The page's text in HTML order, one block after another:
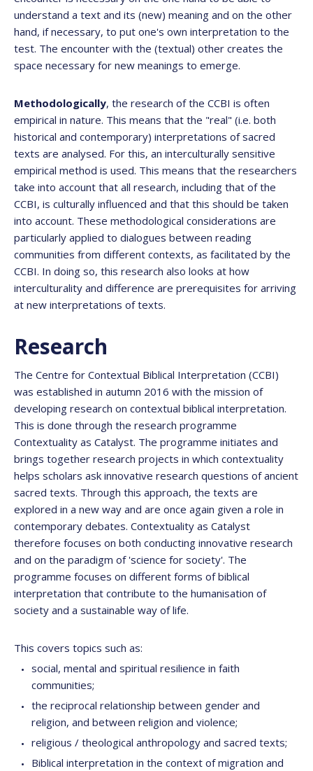
understand a text and its (new) meaning and on the other
hand, if necessary, to put one's own interpretation to the
test. The encounter with the (textual) other creates the
space necessary for new meanings to emerge.
Methodologically, the research of the CCBI is often
empirical in nature. This means that the "real" (i.e. both
historical and contemporary) interpretations of sacred
texts are analysed. For this, an interculturally sensitive
empirical method is used. This means that the researchers
take into account that all research, including that of the
CCBI, is culturally influenced and that this should be taken
into account. These methodological considerations are
particularly applied to dialogues between reading
communities from different contexts, as facilitated by the
CCBI. In doing so, this research also looks at how
interculturality and difference are prerequisites for arriving
at new interpretations of texts.
Research
The Centre for Contextual Biblical Interpretation (CCBI)
was established in autumn 2016 with the mission of
developing research on contextual biblical interpretation.
This is done through the research programme
Contextuality as Catalyst. The programme initiates and
brings together research projects in which contextuality
helps scholars ask innovative research questions of ancient
sacred texts. Through this approach, the texts are
explored in a new way and are once again given a role in
contemporary debates. Contextuality as Catalyst
therefore focuses on both conducting innovative research
and on the paradigm of 'science for society'. The
programme focuses on different forms of biblical
interpretation that contribute to the humanisation of
society and a sustainable way of life.
This covers topics such as:
social, mental and spiritual resilience in faith
communities;
the reciprocal relationship between gender and
religion, and between religion and violence;
religious / theological anthropology and sacred texts;
Biblical interpretation in the context of migration and